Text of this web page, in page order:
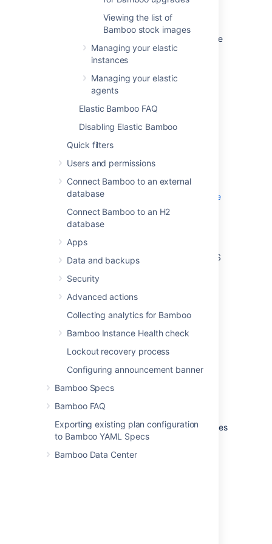
Viewing the list of
Bamboo stock images
Managing your elastic
instances
Managing your elastic
agents
Elastic Bamboo FAQ
Disabling Elastic Bamboo
Quick filters
Users and permissions
Connect Bamboo to an external
database
Connect Bamboo to an H2
database
Apps
Data and backups
Security
Advanced actions
Collecting analytics for Bamboo
Bamboo Instance Health check
Lockout recovery process
Configuring announcement banner
Bamboo Specs
Bamboo FAQ
Exporting existing plan configuration
to Bamboo YAML Specs
Bamboo Data Center
Elastic Bamboo
Image
configurations.
, for the image
that you want to view.
Name
The name of the image.
AMI ID
The Amazon Machine Image identifier
EBS Snapshot ID
have associated with this image. See
Configuring elastic instances to use the
EBS
and
configurations
for more information on how to use EBS
Instance type
started from this image. Read more
aboutAmazon instance types.
Availability zone preference
New instances started from this image
zone named here.
The number of currently active instances
that were started from this image.